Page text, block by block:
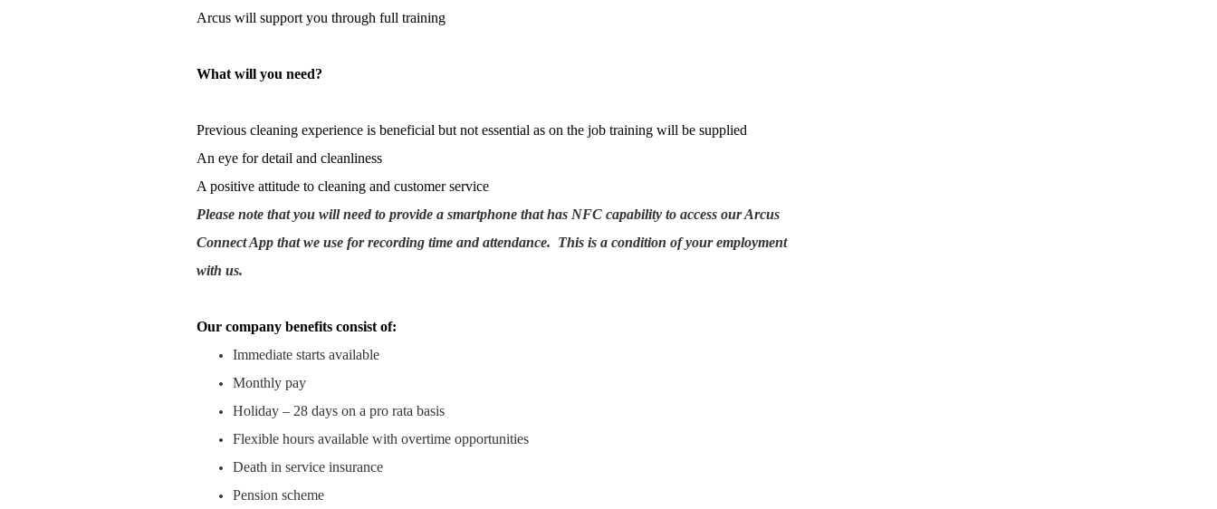
Arcus will support you through full training
What will you need?
Previous cleaning experience is beneficial but not essential as on the job training will be supplied
An eye for detail and cleanliness
A positive attitude to cleaning and customer service
Please note that you will need to provide a smartphone that has NFC capability to access our Arcus
Connect App that we use for recording time and attendance. This is a condition of your employment
with us.
Our company benefits consist of:
Immediate starts available
Monthly pay
Holiday – 28 days on a pro rata basis
Flexible hours available with overtime opportunities
Death in service insurance
Pension scheme